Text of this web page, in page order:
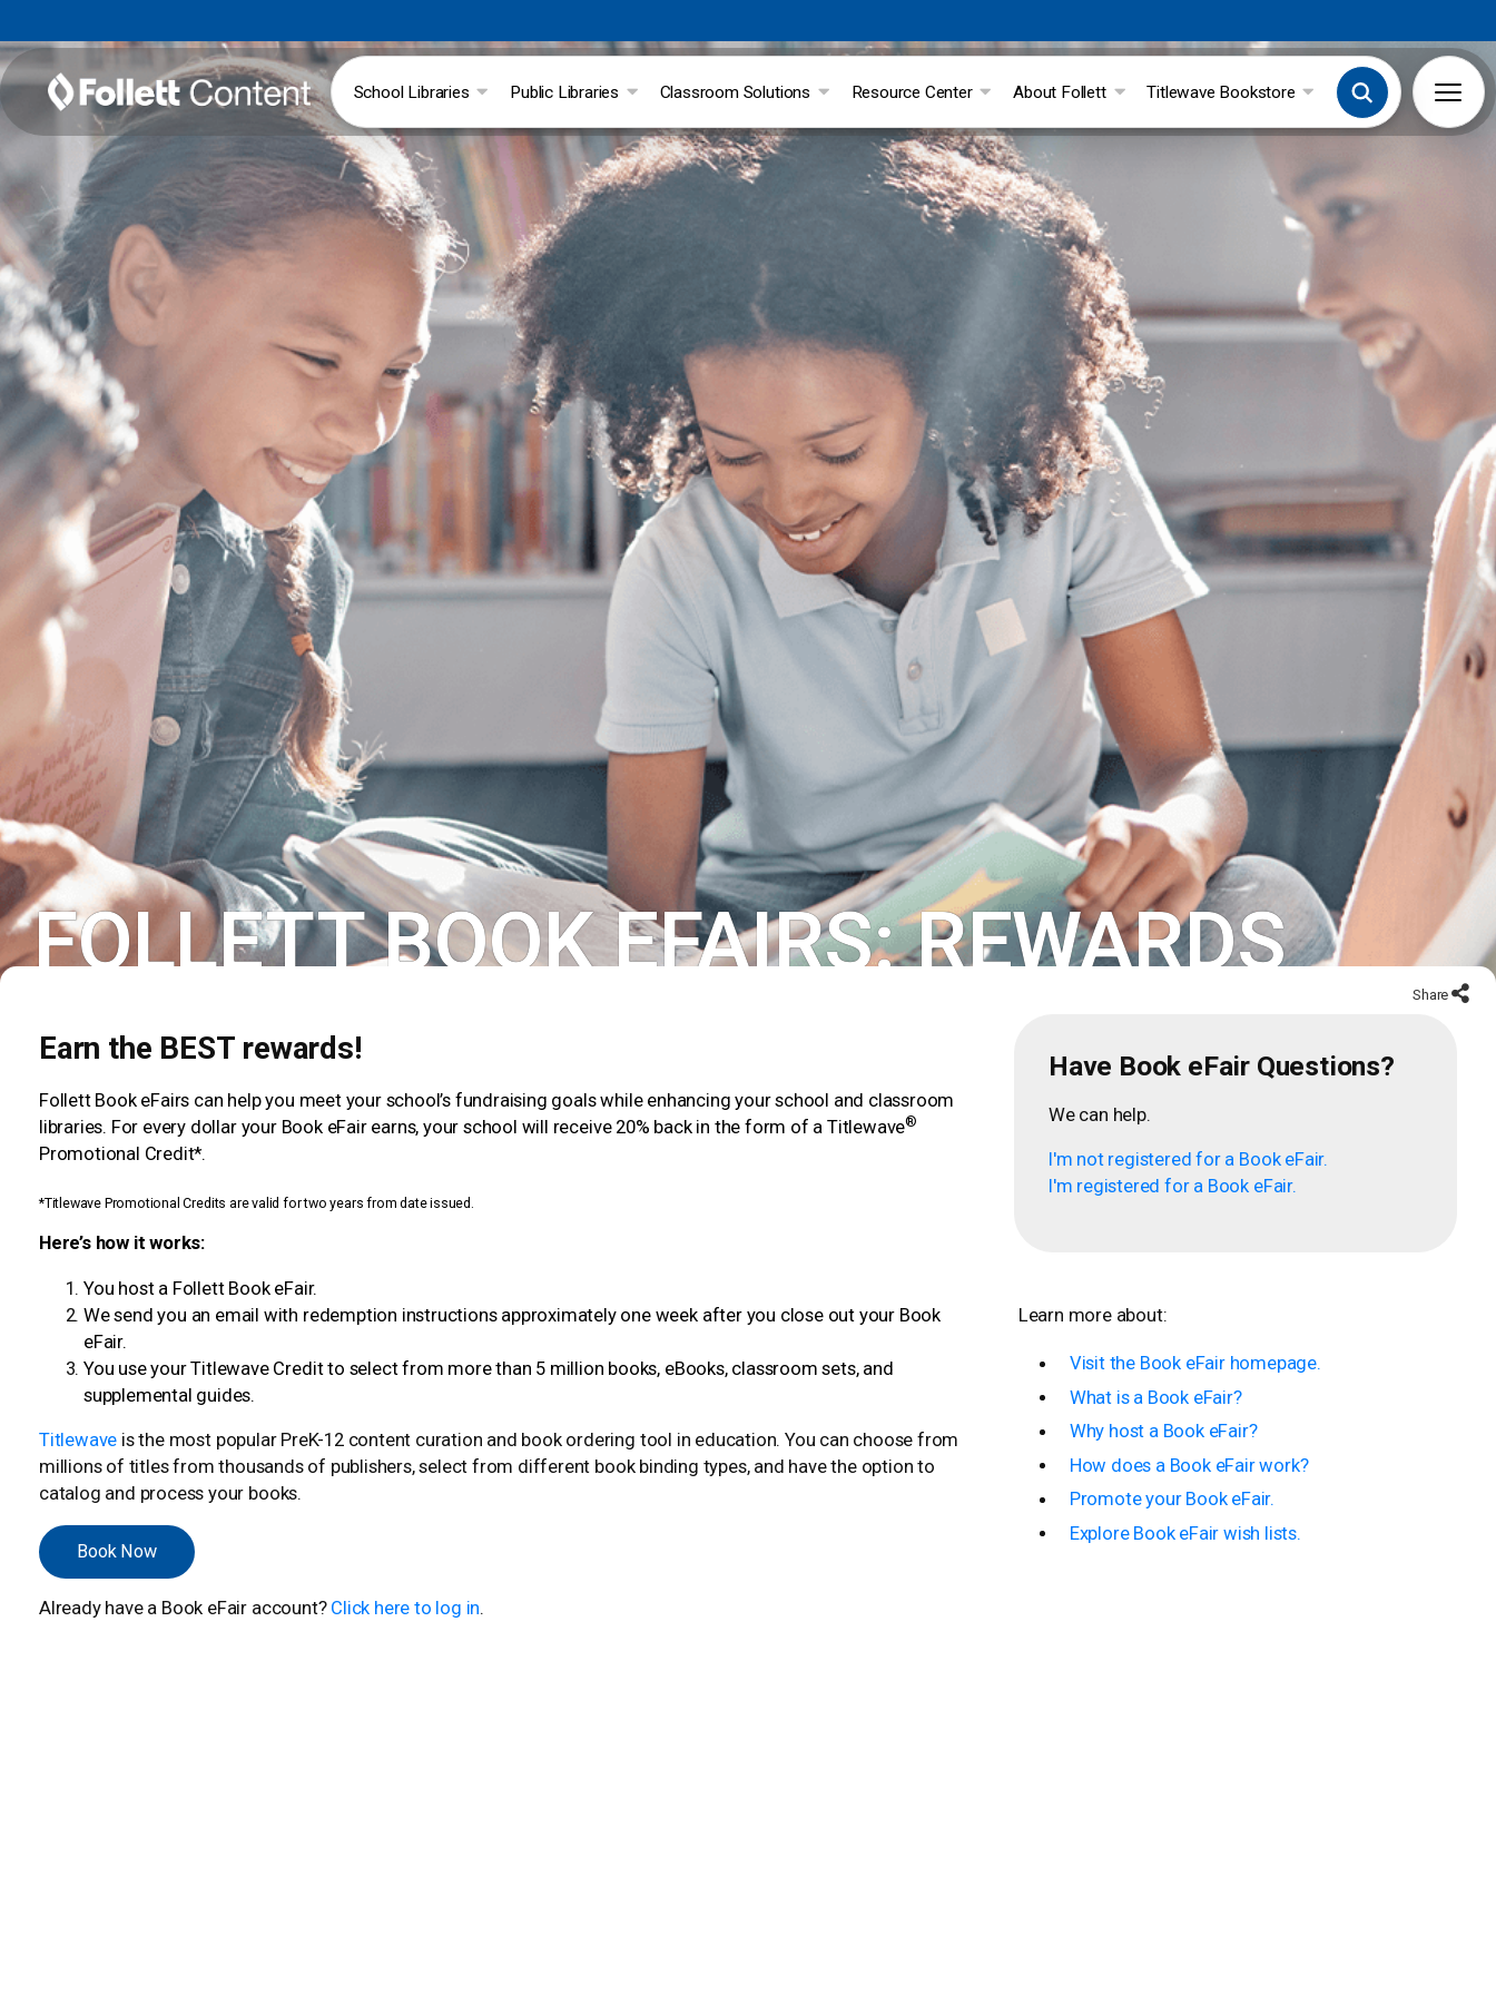
School Libraries Public Libraries Classroom Solutions Resource Center About Follett Titlewave Bookstore
FOLLETT BOOK EFAIRS: REWARDS
Share
Earn the BEST rewards!
Follett Book eFairs can help you meet your school’s fundraising goals while enhancing your school and classroom
libraries. For every dollar your Book eFair earns, your school will receive 20% back in the form of a Titlewave®
Promotional Credit*.
*Titlewave Promotional Credits are valid for two years from date issued.
Here’s how it works:
You host a Follett Book eFair.
We send you an email with redemption instructions approximately one week after you close out your Book
eFair.
You use your Titlewave Credit to select from more than 5 million books, eBooks, classroom sets, and
supplemental guides.
Titlewave is the most popular PreK-12 content curation and book ordering tool in education. You can choose from
millions of titles from thousands of publishers, select from different book binding types, and have the option to
catalog and process your books.
Book Now
Already have a Book eFair account? Click here to log in.
Have Book eFair Questions?
We can help.
I'm not registered for a Book eFair.
I'm registered for a Book eFair.
Learn more about:
Visit the Book eFair homepage.
What is a Book eFair?
Why host a Book eFair?
How does a Book eFair work?
Promote your Book eFair.
Explore Book eFair wish lists.